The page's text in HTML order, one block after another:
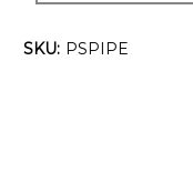
SKU: PSPIPE